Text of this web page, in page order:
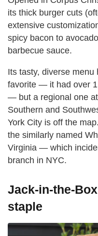
its thick burger cuts
extensive
spicy bacon to
barbecue sauce.
Its tasty, diverse menu
favorite — it had over
— but a regional one
Southern and
York City is off the
the similarly named
Virginia — which
branch in NYC.
Jack-in-the-
staple